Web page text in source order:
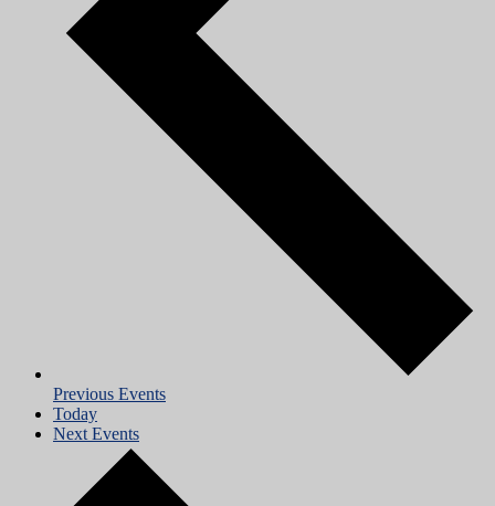
Previous Events
Today
Next Events